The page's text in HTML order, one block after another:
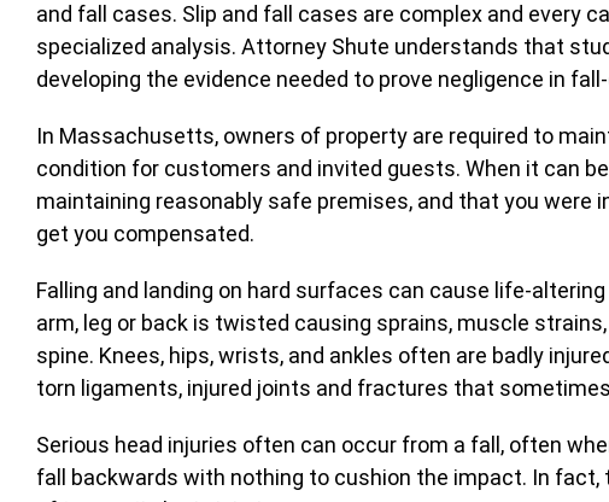
and fall cases. Slip and fall cases are complex and every
specialized analysis. Attorney Shute understands that
developing the evidence needed to prove negligence in
In Massachusetts, owners of property are required to
condition for customers and invited guests. When it can
maintaining reasonably safe premises, and that you were
get you compensated.
Falling and landing on hard surfaces can cause life-
arm, leg or back is twisted causing sprains, muscle
spine. Knees, hips, wrists, and ankles often are badly
torn ligaments, injured joints and fractures that
Serious head injuries often can occur from a fall, often
fall backwards with nothing to cushion the impact. In fact,